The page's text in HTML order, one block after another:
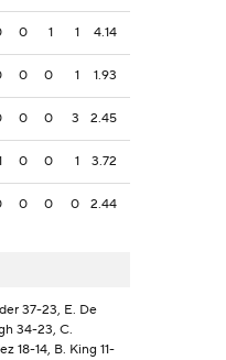
0 1 1 4.14
0 0 1 1.93
0 0 3 2.45
0 0 1 3.72
0 0 0 2.44
37-23, E. De
34-23, C.
18-14, B. King 11-